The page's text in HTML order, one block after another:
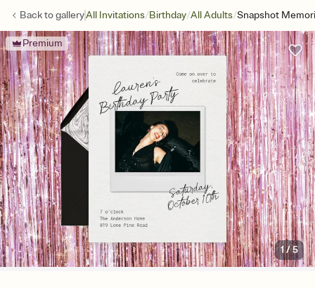
Back togalleryAll Invitations/Birthday/All Adults/Snapshot
Premium
1/5